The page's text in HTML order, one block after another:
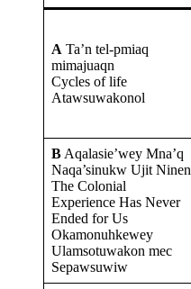
A Ta’n tel-pmiaq
mimajuaqn
Cycles of life
Atawsuwakonol
B Aqalasie’wey Mna’q
Naqa’sinukw Ujit Ninen
The Colonial
Experience Has Never
Ended for Us
Okamonuhkewey
Ulamsotuwakon mec
Sepawsuwiw